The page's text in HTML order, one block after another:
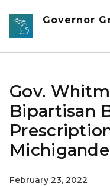
Skip to main content
Governor
Gov.
Bipartisan
February 23, 2022